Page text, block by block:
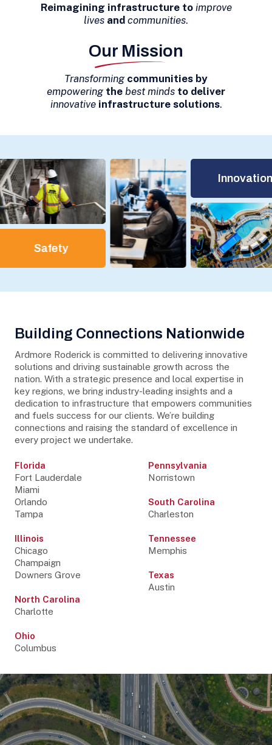
Reimagining infrastructure to improve
lives and communities.
Our Mission
Transforming communities by
empowering the best minds to deliver
innovative infrastructure solutions.
Safety
Innovation
Building Connections Nationwide
Ardmore Roderick is committed to delivering innovative
solutions and driving sustainable growth across the
nation. With a strategic presence and local expertise in
key regions, we bring industry-leading insights and a
dedication to infrastructure that empowers communities
and fuels success for our clients. We’re building
connections and raising the standard of excellence in
every project we undertake.
Florida
Fort Lauderdale
Miami
Orlando
Tampa
Illinois
Chicago
Champaign
Downers Grove
North Carolina
Charlotte
Ohio
Columbus
Pennsylvania
Norristown
South Carolina
Charleston
Tennessee
Memphis
Texas
Austin